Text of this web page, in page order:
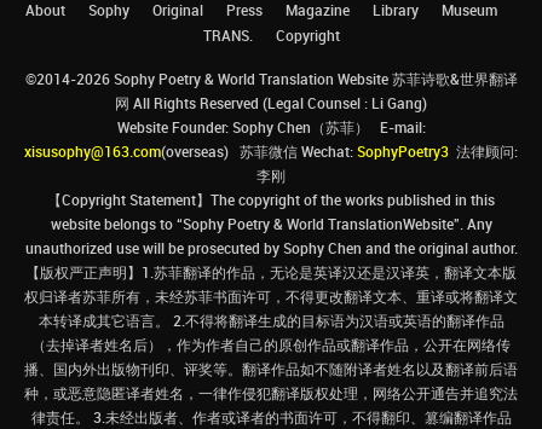
About Sophy Original Press Magazine Library
Museum
TRANS.
Copyright
©2014-2026 Sophy Poetry & World Translation Website 苏菲诗歌&世界翻译
网 All Rights Reserved (Legal Counsel : Li Gang)
Website Founder: Sophy Chen（苏菲） E-mail:
xisusophy@163.com(overseas) 苏菲微信 Wechat:SophyPoetry3 法律顾问:
李刚
【Copyright Statement】The copyright of the works published in this
website belongs to “Sophy Poetry & World TranslationWebsite”. Any
unauthorized use will be prosecuted by Sophy Chen and the original author.
【版权严正声明】1.苏菲翻译的作品，无论是英译汉还是汉译英，翻译文本版
权归译者苏菲所有，未经苏菲书面许可，不得更改翻译文本、重译或将翻译文
本转译成其它语言。 2.不得将翻译生成的目标语为汉语或英语的翻译作品
（去掉译者姓名后），作为作者自己的原创作品或翻译作品，公开在网络传
播、国内外出版物刊印、评奖等。翻译作品如不随附译者姓名以及翻译前后语
种，或恶意隐匿译者姓名，一律作侵犯翻译版权处理，网络公开通告并追究法
律责任。 3.未经出版者、作者或译者的书面许可，不得翻印、篡编翻译作品